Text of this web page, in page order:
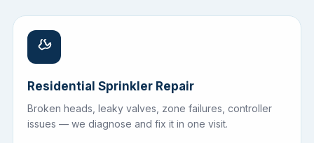
Residential Sprinkler Repair
Broken heads, leaky valves, zone failures, controller
issues — we diagnose and fix it in one visit.